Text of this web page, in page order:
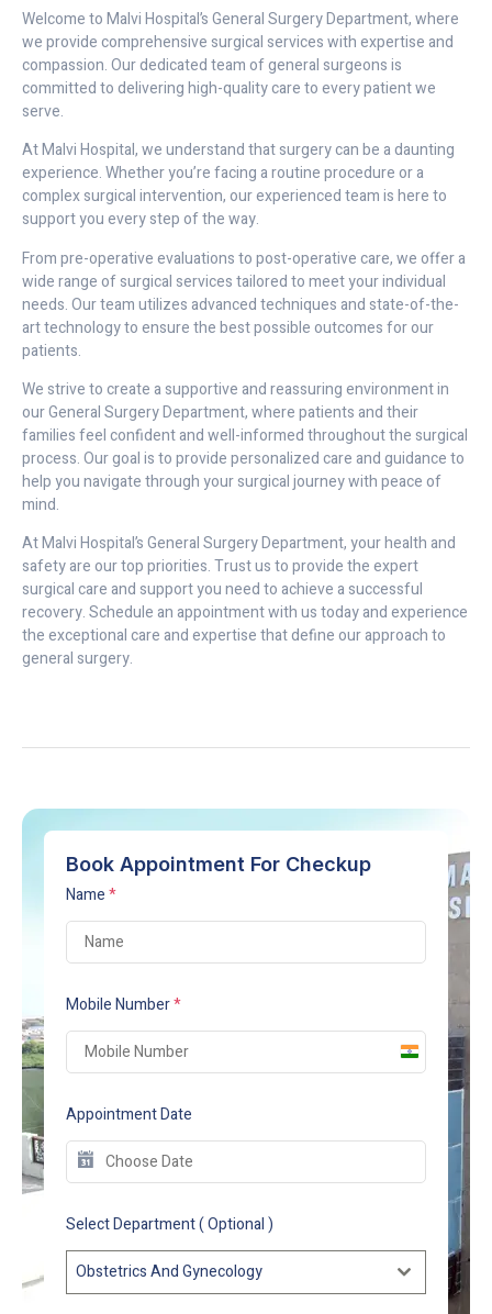
Welcome to Malvi Hospital’s General Surgery Department, where
we provide comprehensive surgical services with expertise and
compassion. Our dedicated team of general surgeons is
committed to delivering high-quality care to every patient we
serve.
At Malvi Hospital, we understand that surgery can be a daunting
experience. Whether you’re facing a routine procedure or a
complex surgical intervention, our experienced team is here to
support you every step of the way.
From pre-operative evaluations to post-operative care, we offer a
wide range of surgical services tailored to meet your individual
needs. Our team utilizes advanced techniques and state-of-the-
art technology to ensure the best possible outcomes for our
patients.
We strive to create a supportive and reassuring environment in
our General Surgery Department, where patients and their
families feel confident and well-informed throughout the surgical
process. Our goal is to provide personalized care and guidance to
help you navigate through your surgical journey with peace of
mind.
At Malvi Hospital’s General Surgery Department, your health and
safety are our top priorities. Trust us to provide the expert
surgical care and support you need to achieve a successful
recovery. Schedule an appointment with us today and experience
the exceptional care and expertise that define our approach to
general surgery.
Book Appointment For Checkup
Name*
Mobile Number*
India
+91
Appointment Date
Select Department ( Optional )
Obstetrics And Gynecology